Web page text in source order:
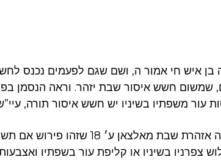
בן איש חי אמור ה, ושם שגם לפעמים נכנס
שמשום חשש איסור שבת יזהר. וראה הנסמן
עור משפתיו בשיניו יש חשש איסור תורה,
וראה אזהרת שבת מאלצאן ע׳
צפרניו בשיניו או קליפת עור בשפתיו